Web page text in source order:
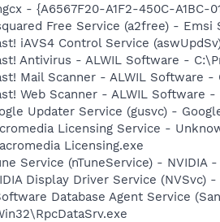
- {A6567F20-A1F2-450C-A1BC-
Free Service (a2free) -
iAVS4 Control Service
Antivirus - ALWIL Software -
Mail Scanner - ALWIL Software
Web Scanner - ALWIL Software
Updater Service (gusvc) -
Licensing Service -
Licensing.exe
Service (nTuneService) - NVIDIA
Display Driver Service (NVSvc)
Database Agent Service